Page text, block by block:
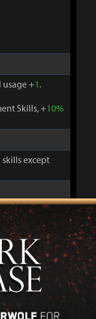
+1 .
Skills, +10%
except
30% and
+1.
Skills, +
10%